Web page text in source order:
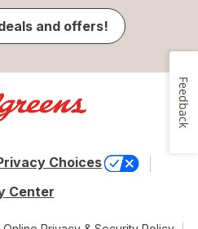
and offers!
Choices
Center
Feedback